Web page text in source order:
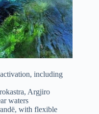
including
Argjiro
waters
with flexible